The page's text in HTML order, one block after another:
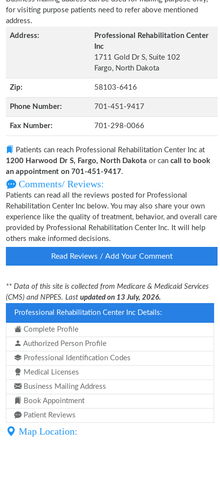
for visiting purpose patients need to refer above mentioned
address.
Address:
Professional Rehabilitation Center
Inc
1711 Gold Dr S, Suite 102
Fargo, North Dakota
Zip: 58103-6416
Phone Number: 701-451-9417
Fax Number: 701-298-0066
Patients can reach Professional Rehabilitation Center Inc at
1200 Harwood Dr S, Fargo, North Dakota or can call to book
an appointment on 701-451-9417.
Comments/ Reviews:
Patients can read all the reviews posted for Professional
Rehabilitation Center Inc below. You may also share your own
experience like the quality of treatment, behavior, and overall care
provided by Professional Rehabilitation Center Inc. It will help
others make informed decisions.
Read Reviews / Add Your Comment
** Data of this site is collected from Medicare & Medicaid Services
(CMS) and NPPES. Last updated on 13 July, 2026.
Professional Rehabilitation Center Inc Details:
Complete Profile
Authorized Person Profile
Professional Identification Codes
Medical Licenses
Business Mailing Address
Book Appointment
Patient Reviews
Map Location: